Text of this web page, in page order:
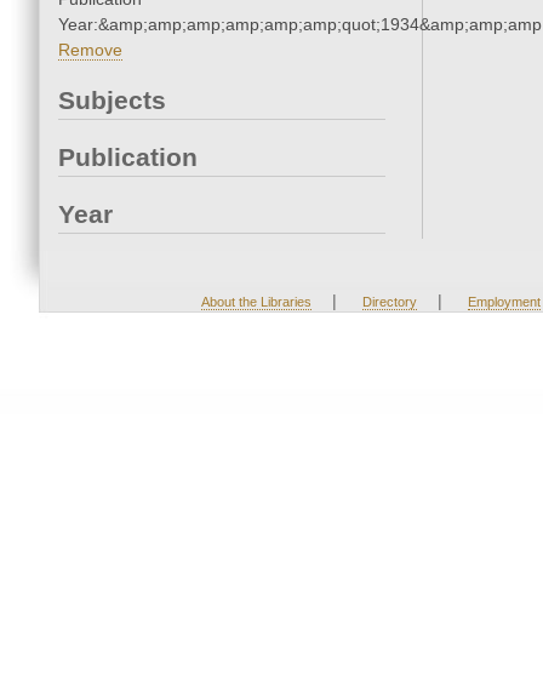
Remove
Subjects
Publication
Year
About the Libraries | Directory | Employment